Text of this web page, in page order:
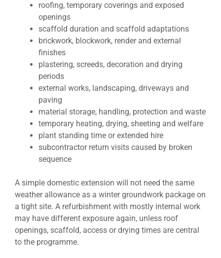
roofing, temporary coverings and exposed
openings
scaffold duration and scaffold adaptations
brickwork, blockwork, render and external
finishes
plastering, screeds, decoration and drying
periods
external works, landscaping, driveways and
paving
material storage, handling, protection and waste
temporary heating, drying, sheeting and welfare
plant standing time or extended hire
subcontractor return visits caused by broken
sequence
A simple domestic extension will not need the same
weather allowance as a winter groundwork package on
a tight site. A refurbishment with mostly internal work
may have different exposure again, unless roof
openings, scaffold, access or drying times are central
to the programme.